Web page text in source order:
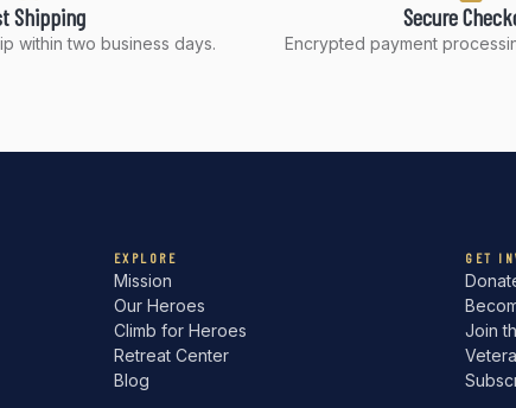
Shipping
within two business days.
Secure
Encrypted payment
EXPLORE
Mission
Our Heroes
Climb for Heroes
Retreat Center
Blog
GET
Join